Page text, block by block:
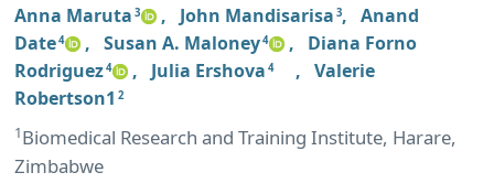
Anna Maruta 3 , John Mandisarisa 3, Anand
Date4 , Susan A. Maloney4 , Diana Forno
Rodriguez4 , Julia Ershova 4 , Valerie
Robertson1 2
1Biomedical Research and Training Institute, Harare,
Zimbabwe